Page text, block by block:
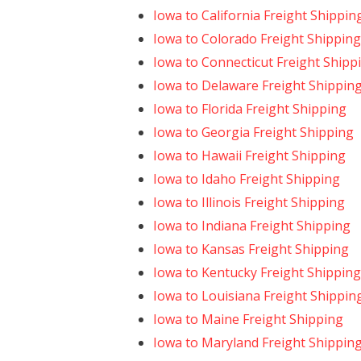
Iowa to California Freight
Iowa to Colorado Freight Shipping
Iowa to Connecticut Freight
Iowa to Delaware Freight
Iowa to Florida Freight Shipping
Iowa to Georgia Freight Shipping
Iowa to Hawaii Freight Shipping
Iowa to Idaho Freight Shipping
Iowa to Illinois Freight Shipping
Iowa to Indiana Freight Shipping
Iowa to Kansas Freight Shipping
Iowa to Kentucky Freight Shipping
Iowa to Louisiana Freight
Iowa to Maine Freight Shipping
Iowa to Maryland Freight